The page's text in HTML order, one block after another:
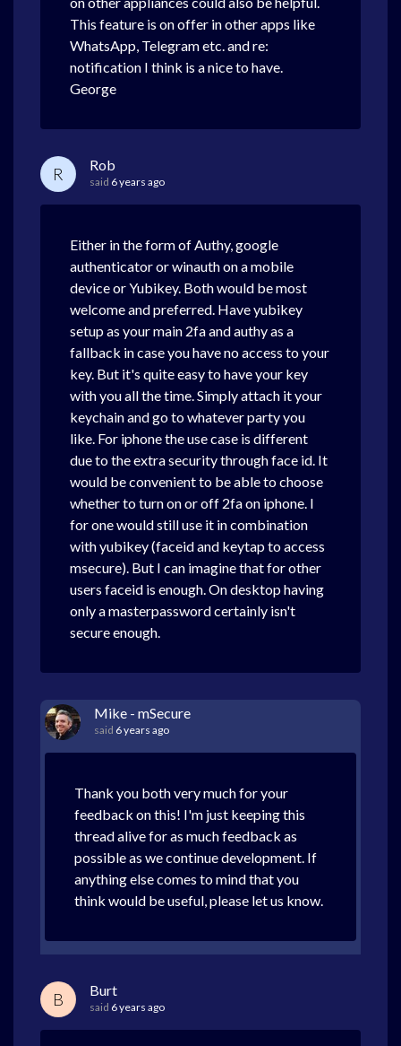
This feature is on offer in other apps like
WhatsApp, Telegram etc. and re:
notification I think is a nice to have.
George
R Rob
said 6 years ago
Either in the form of Authy, google
authenticator or winauth on a mobile
device or Yubikey. Both would be most
welcome and preferred. Have yubikey
setup as your main 2fa and authy as a
fallback in case you have no access to your
key. But it's quite easy to have your key
with you all the time. Simply attach it your
keychain and go to whatever party you
like. For iphone the use case is different
due to the extra security through face id. It
would be convenient to be able to choose
whether to turn on or off 2fa on iphone. I
for one would still use it in combination
with yubikey (faceid and keytap to access
msecure). But I can imagine that for other
users faceid is enough. On desktop having
only a masterpassword certainly isn't
secure enough.
Mike - mSecure
said 6 years ago
Thank you both very much for your
feedback on this! I'm just keeping this
thread alive for as much feedback as
possible as we continue development. If
anything else comes to mind that you
think would be useful, please let us know.
B Burt
said 6 years ago